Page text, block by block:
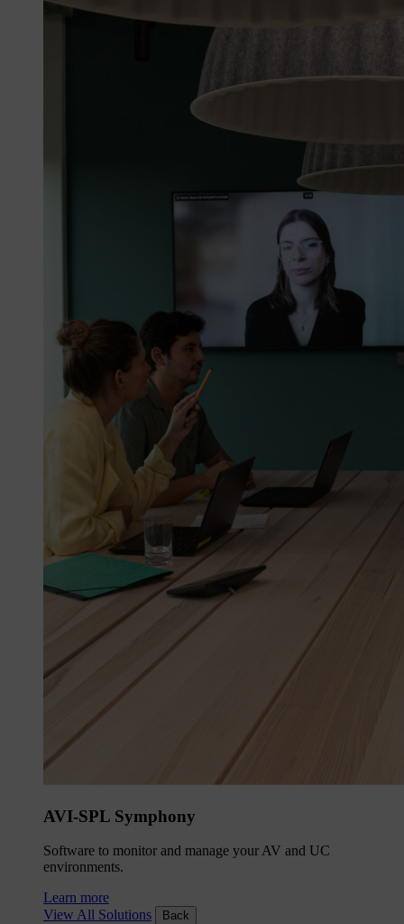
AVI-SPL Symphony
Software to monitor and manage your AV and UC
environments.
Learn more
View All Solutions
Back